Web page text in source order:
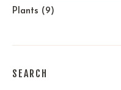
Plants (9)
SEARCH